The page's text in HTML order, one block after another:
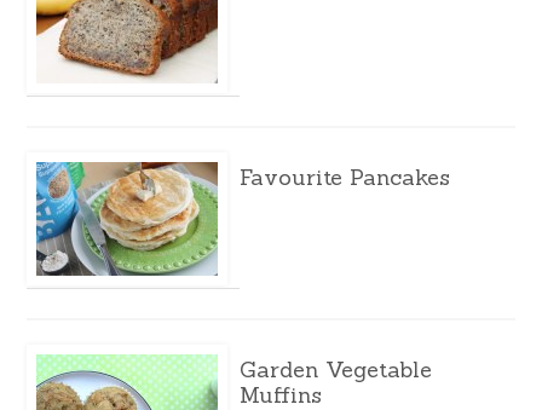
Favourite Pancakes
Garden Vegetable
Muffins